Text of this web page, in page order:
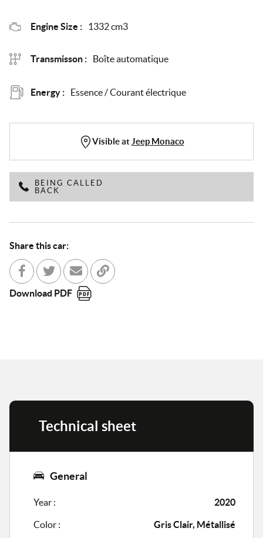
Engine Size : 1332 cm3
Transmisson : Boîte automatique
Energy : Essence / Courant électrique
Visible at Jeep Monaco
BEING CALLED
BACK
Share this car:
Share with Facebook
Partager sur Twitter
Send to a friendCopy to clipboard
Download PDF
Technical sheet
General
Year : 2020
Color : Gris Clair, Métallisé